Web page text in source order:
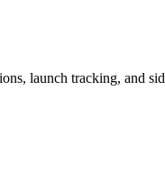
launch tracking, and